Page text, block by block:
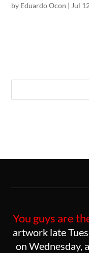
by Eduardo Ocon | Jul
You guys are
artwork late
on Wednesday,